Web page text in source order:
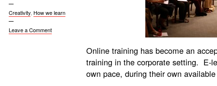
Creativity, How we learn
Leave a Comment
Online training has become an
training in the corporate setting. E-
own pace, during their own